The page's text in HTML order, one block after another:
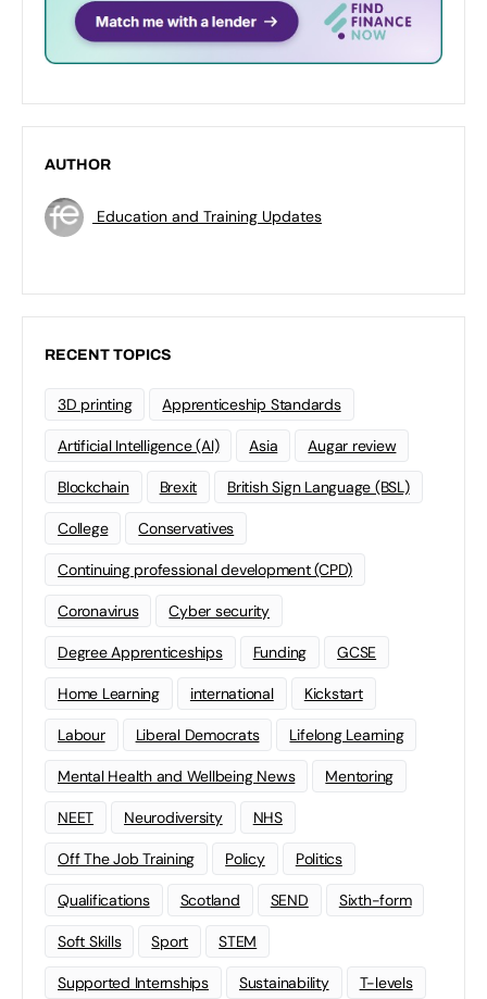
AUTHOR
Education and Training Updates
RECENT TOPICS
3D printing Apprenticeship Standards
Artificial Intelligence (AI) Asia Augar review
Blockchain Brexit British Sign Language (BSL)
College Conservatives
Continuing professional development (CPD)
Coronavirus Cyber security
Degree Apprenticeships Funding GCSE
Home Learning international Kickstart
Labour Liberal Democrats Lifelong Learning
Mental Health and Wellbeing News Mentoring
NEET Neurodiversity NHS
Off The Job Training Policy Politics
Qualifications Scotland SEND Sixth-form
Soft Skills Sport STEM
Supported Internships Sustainability T-levels